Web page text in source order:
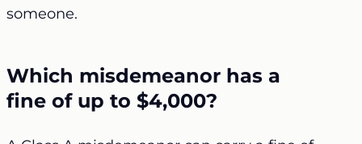
someone.
Which misdemeanor has a
fine of up to $4,000?